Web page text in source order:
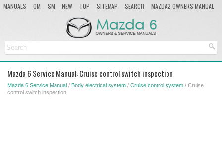
MANUALS OM SM NEW TOP SITEMAP SEARCH
MAZDA2 OWNERS MANUAL
Mazda 6 Service Manual: Cruise control switch inspection
Mazda 6 Service Manual / Body electrical system / Cruise control system / Cruise
control switch inspection